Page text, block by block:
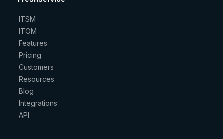
ITSM
ITOM
Features
Pricing
Customers
Resources
Blog
Integrations
API